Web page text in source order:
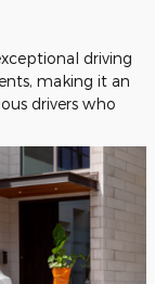
driving
making it an
drivers who